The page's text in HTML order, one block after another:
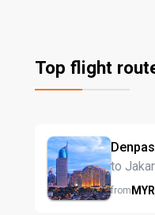
Top flight
to
fromMYR